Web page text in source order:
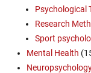
Psychological
Research
Sport
Mental Health